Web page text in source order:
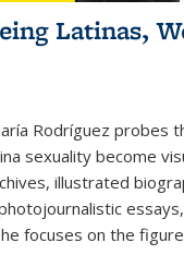
Latinas,
Rodríguez probes
sexuality become
illustrated
focuses on the